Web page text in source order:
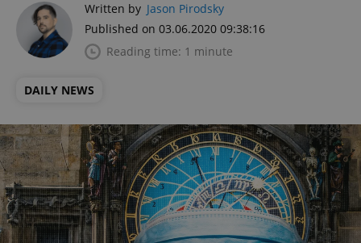
Written by Jason Pirodsky
Published on 03.06.2020 09:38:16
Reading time: 1 minute
DAILY NEWS